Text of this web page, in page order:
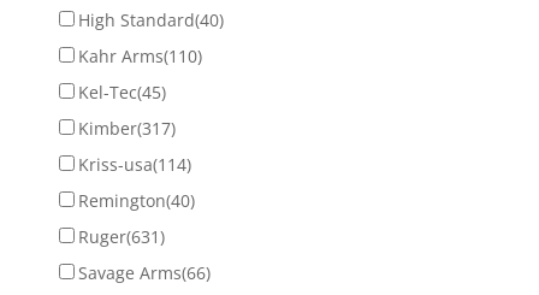
High Standard(40)
Kahr Arms(110)
Kel-Tec(45)
Kimber(317)
Kriss-usa(114)
Remington(40)
Ruger(631)
Savage Arms(66)